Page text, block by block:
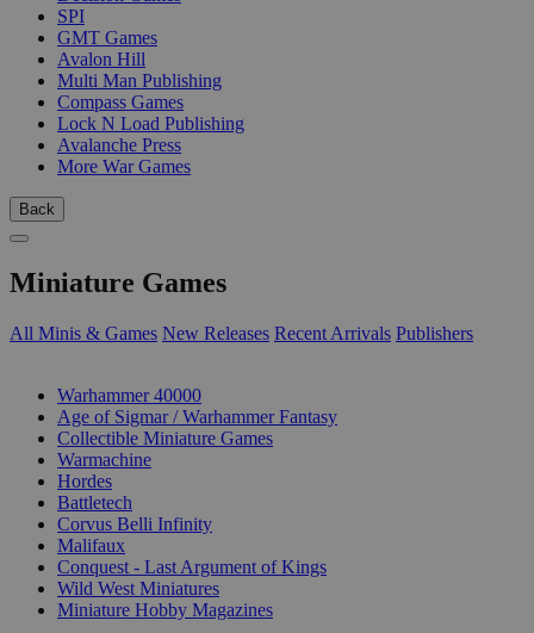
SPI
GMT Games
Avalon Hill
Multi Man Publishing
Compass Games
Lock N Load Publishing
Avalanche Press
More War Games
Back
Miniature Games
All Minis & Games New Releases Recent Arrivals Publishers
Warhammer 40000
Age of Sigmar / Warhammer Fantasy
Collectible Miniature Games
Warmachine
Hordes
Battletech
Corvus Belli Infinity
Malifaux
Conquest - Last Argument of Kings
Wild West Miniatures
Miniature Hobby Magazines